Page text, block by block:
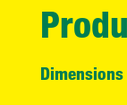
Dimensions